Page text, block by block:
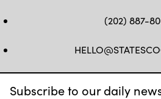
Subscribe to our daily
(202) 887-